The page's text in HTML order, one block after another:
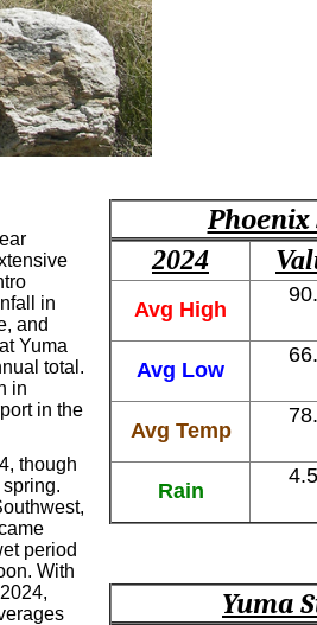
in
and
Yuma
total.
in
in the
though
period
With
Phoenix
2024
Avg High
Avg Low
Avg Temp
Rain
Yuma